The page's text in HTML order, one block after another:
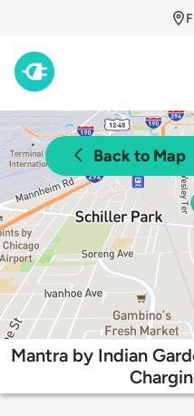
Back to Map
Mantra by Indian